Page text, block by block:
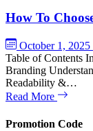
How To
October 1, 2025
Table of Contents
Branding
Readability &…
Read More
Promotion Code